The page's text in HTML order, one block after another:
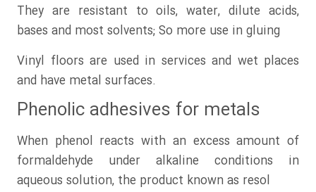
They are resistant to oils, water, dilute acids,
bases and most solvents; So more use in gluing
Vinyl floors are used in services and wet places
and have metal surfaces.
Phenolic adhesives for metals
When phenol reacts with an excess amount of
formaldehyde under alkaline conditions in
aqueous solution, the product known as resol